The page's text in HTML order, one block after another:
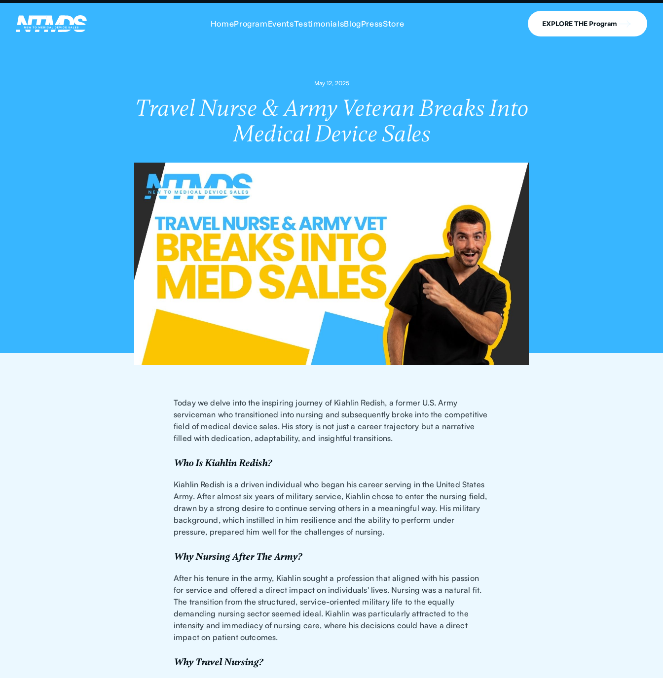
HomeProgramEventsTestimonialsBlogPressStore EXPLORE THE Program
May 12, 2025
Travel Nurse & Army Veteran Breaks Into
Medical Device Sales
Today we delve into the inspiring journey of Kiahlin Redish, a former U.S. Army
serviceman who transitioned into nursing and subsequently broke into the competitive
field of medical device sales. His story is not just a career trajectory but a narrative
filled with dedication, adaptability, and insightful transitions.
Who Is Kiahlin Redish?
Kiahlin Redish is a driven individual who began his career serving in the United States
Army. After almost six years of military service, Kiahlin chose to enter the nursing field,
drawn by a strong desire to continue serving others in a meaningful way. His military
background, which instilled in him resilience and the ability to perform under
pressure, prepared him well for the challenges of nursing.
Why Nursing After The Army?
After his tenure in the army, Kiahlin sought a profession that aligned with his passion
for service and offered a direct impact on individuals' lives. Nursing was a natural fit.
The transition from the structured, service-oriented military life to the equally
demanding nursing sector seemed ideal. Kiahlin was particularly attracted to the
intensity and immediacy of nursing care, where his decisions could have a direct
impact on patient outcomes.
Why Travel Nursing?